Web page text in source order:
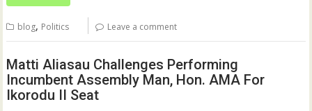
blog, Politics Leave a comment
Matti Aliasau Challenges Performing
Incumbent Assembly Man, Hon. AMA For
Ikorodu II Seat